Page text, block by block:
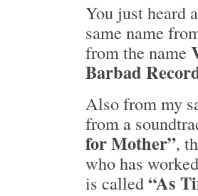
You just heard
same name
from the name
Barbad
Also from my
from a
for Mother”,
who has
is called“As